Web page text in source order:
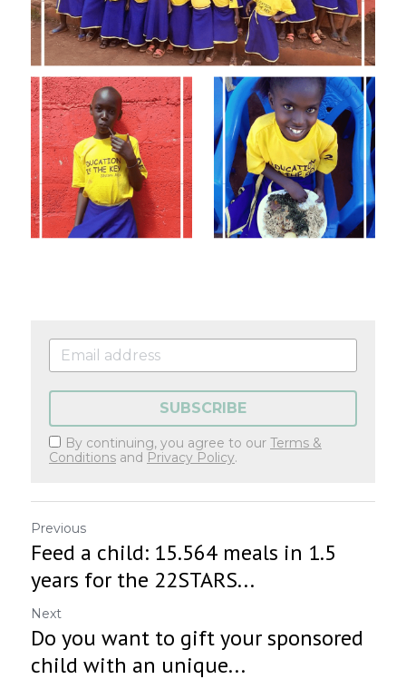
SUBSCRIBE
By continuing, you agree to our Terms &
Conditions and Privacy Policy.
Previous
Feed a child: 15.564 meals in 1.5
years for the 22STARS...
Next
Do you want to gift your sponsored
child with an unique...